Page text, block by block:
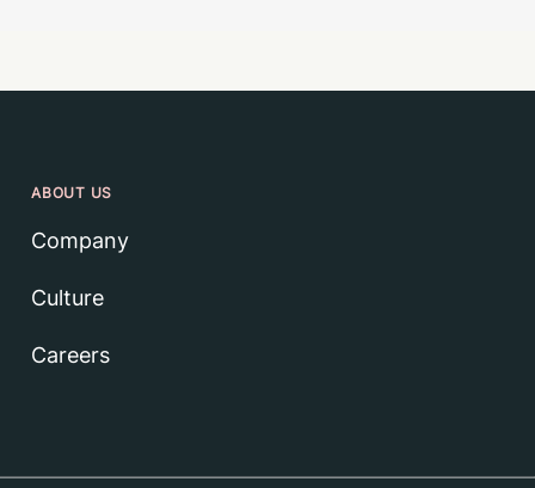
ABOUT US
Company
Culture
Careers